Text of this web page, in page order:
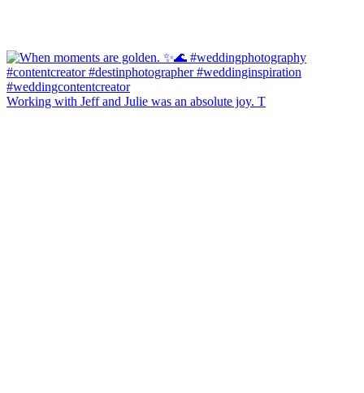
Working with Jeff and Julie was an absolute joy. T